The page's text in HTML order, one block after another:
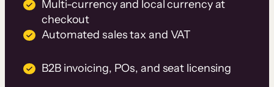
Multi-currency and local currency at
checkout
Automated sales tax and VAT
B2B invoicing, POs, and seat licensing